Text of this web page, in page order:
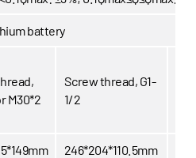
battery
M30*2
Screw thread, G1-
1/2
246*204*110.5mm